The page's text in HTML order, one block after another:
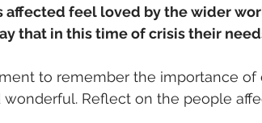
affected feel loved by the wider
that in this time of crisis their
to remember the importance of
Reflect on the people